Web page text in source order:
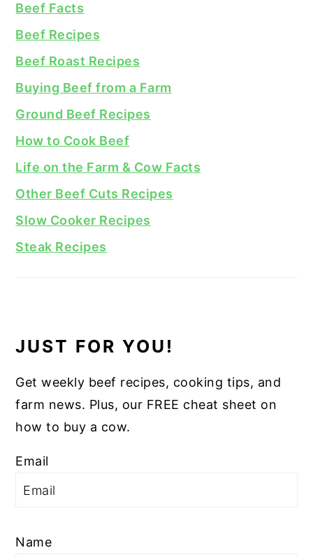
Beef Facts
Beef Recipes
Beef Roast Recipes
Buying Beef from a Farm
Ground Beef Recipes
How to Cook Beef
Life on the Farm & Cow Facts
Other Beef Cuts Recipes
Slow Cooker Recipes
Steak Recipes
JUST FOR YOU!
Get weekly beef recipes, cooking tips, and
farm news. Plus, our FREE cheat sheet on
how to buy a cow.
Email
Name